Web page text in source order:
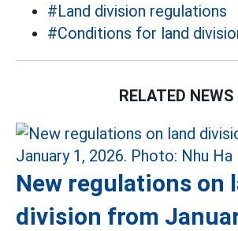
#Land division regulations
#Conditions for land
RELATED NEWS
New regulations on
division from